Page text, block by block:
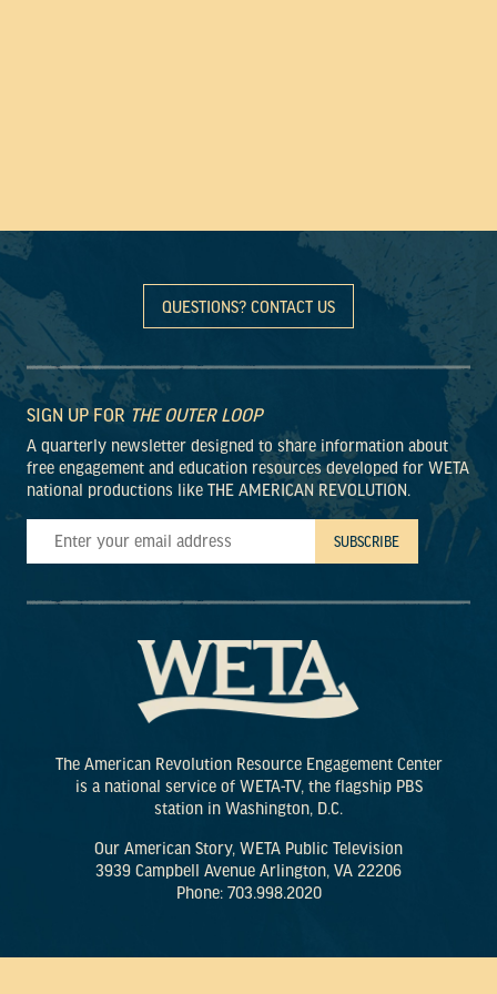
QUESTIONS? CONTACT US
SIGN UP FOR THE OUTER LOOP
A quarterly newsletter designed to share information about
free engagement and education resources developed for WETA
national productions like THE AMERICAN REVOLUTION.
The American Revolution Resource Engagement Center
is a national service of WETA-TV, the flagship PBS
station in Washington, D.C.
Our American Story, WETA Public Television
3939 Campbell Avenue Arlington, VA 22206
Phone: 703.998.2020